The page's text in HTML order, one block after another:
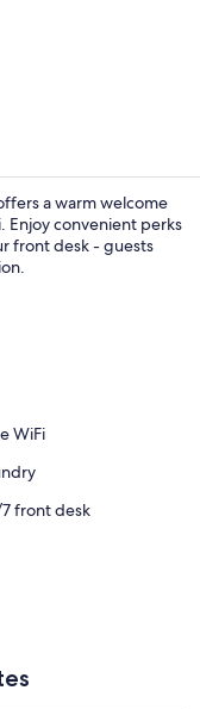
a warm welcome
Enjoy convenient perks
front desk - guests
WiFi
front desk